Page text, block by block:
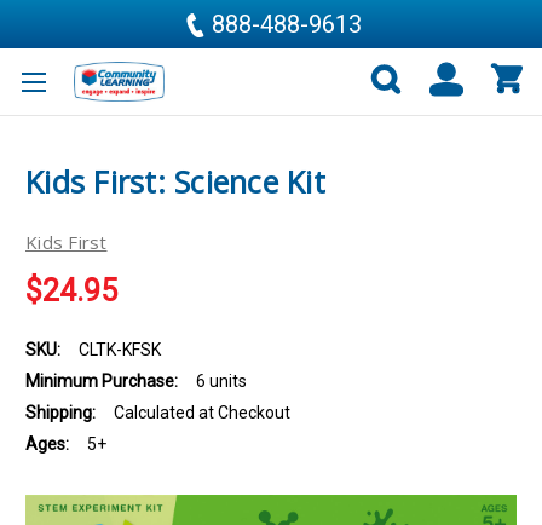
888-488-9613
Kids First: Science Kit
Kids First
$24.95
SKU:
CLTK-KFSK
Minimum Purchase:
6 units
Shipping:
Calculated at Checkout
Ages:
5+